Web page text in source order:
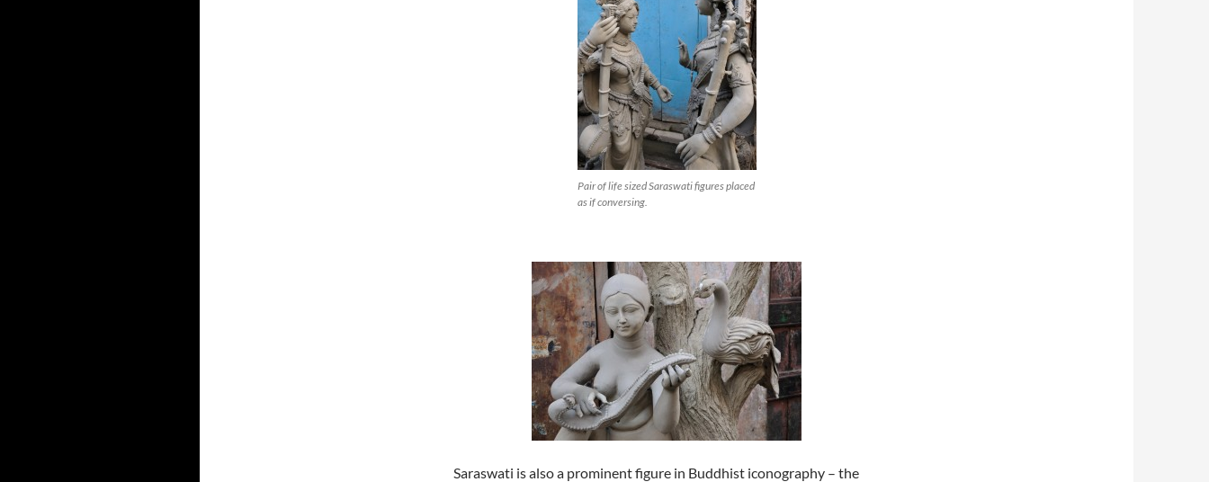
Pair of life sized Saraswati figures placed
as if conversing.
Saraswati is also a prominent figure in Buddhist iconography – the